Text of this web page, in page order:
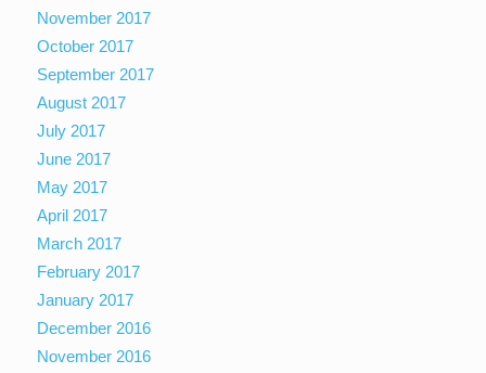
November 2017
October 2017
September 2017
August 2017
July 2017
June 2017
May 2017
April 2017
March 2017
February 2017
January 2017
December 2016
November 2016